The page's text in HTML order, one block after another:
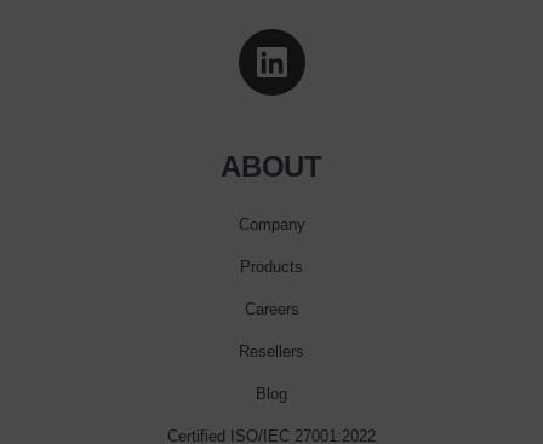
ABOUT
Company
Products
Careers
Resellers
Blog
Certified ISO/IEC 27001:2022